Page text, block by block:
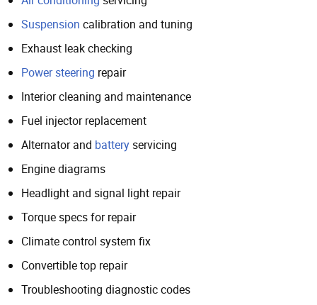
Suspension calibration and tuning
Exhaust leak checking
Power steering repair
Interior cleaning and maintenance
Fuel injector replacement
Alternator and batteryservicing
Engine diagrams
Headlight and signal light repair
Torque specs for repair
Climate control system fix
Convertible top repair
Troubleshooting diagnostic codes